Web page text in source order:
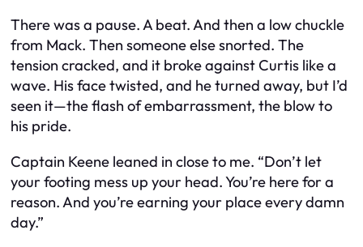
There was a pause. A beat. And then a low chuckle
from Mack. Then someone else snorted. The
tension cracked, and it broke against Curtis like a
wave. His face twisted, and he turned away, but I’d
seen it—the flash of embarrassment, the blow to
his pride.
Captain Keene leaned in close to me. “Don’t let
your footing mess up your head. You’re here for a
reason. And you’re earning your place every damn
day.”